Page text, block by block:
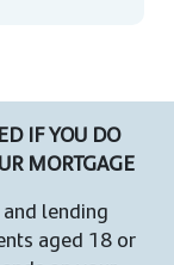
IF YOU DO
MORTGAGE
lending
aged 18 or